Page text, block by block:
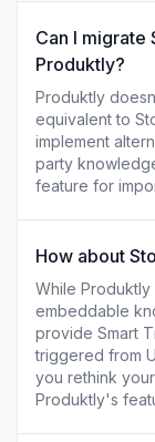
Can I
Produktly?
Produktly
equivalent to
implement
party
feature for
How about
While
embeddable
provide Smart
triggered from
you rethink
Produktly's